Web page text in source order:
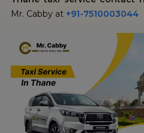
Mr. Cabby at +91-7510003044